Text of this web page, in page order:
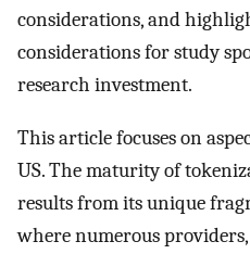
considerations, and
considerations for study
research investment.
This article focuses on
US. The maturity of
results from its unique
where numerous